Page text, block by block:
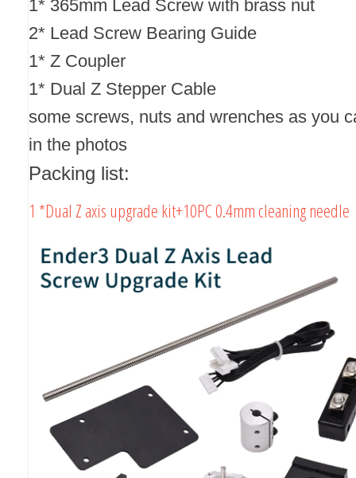
1* 365mm Lead Screw with brass nut
2* Lead Screw Bearing Guide
1* Z Coupler
1* Dual Z Stepper Cable
some screws, nuts and wrenches as you
in the photos
Packing list:
1 *Dual Z axis upgrade kit+10PC 0.4mm cleaning needle